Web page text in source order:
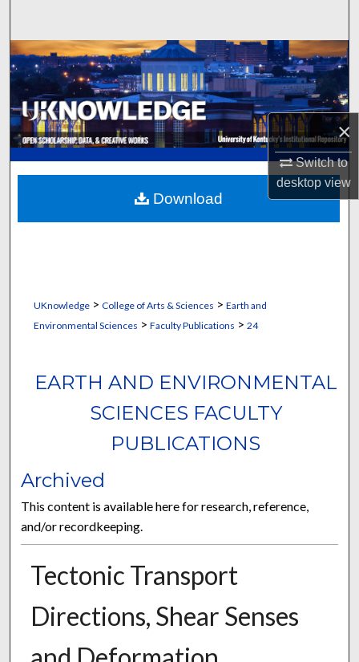
×
Switch to
desktopview
Browse Collections
My Account
About
Digital Commons Network™
UKnowledge> College of Arts & Sciences > Earth and
Environmental Sciences > Faculty Publications > 24
EARTH AND ENVIRONMENTAL
SCIENCES FACULTY
PUBLICATIONS
Archived
This content is available here for research, reference,
and/or recordkeeping.
Tectonic Transport
Directions, Shear Senses
Download